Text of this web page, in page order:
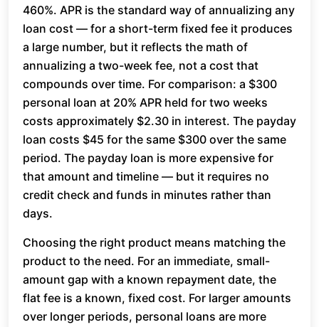
460%. APR is the standard way of annualizing any
loan cost — for a short-term fixed fee it produces
a large number, but it reflects the math of
annualizing a two-week fee, not a cost that
compounds over time. For comparison: a $300
personal loan at 20% APR held for two weeks
costs approximately $2.30 in interest. The payday
loan costs $45 for the same $300 over the same
period. The payday loan is more expensive for
that amount and timeline — but it requires no
credit check and funds in minutes rather than
days.
Choosing the right product means matching the
product to the need. For an immediate, small-
amount gap with a known repayment date, the
flat fee is a known, fixed cost. For larger amounts
over longer periods, personal loans are more